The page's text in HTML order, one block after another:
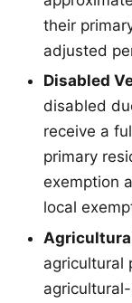
their
adjusted
Disabled
disabled
receive a
primary
exemption
local
agricultural